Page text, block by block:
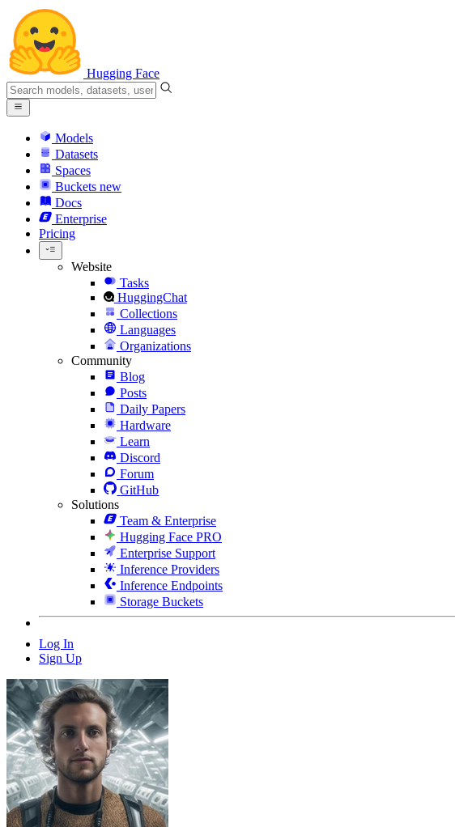
Hugging Face
Models
Datasets
Spaces
Buckets new
Docs
Enterprise
Pricing
Website
Tasks
HuggingChat
Collections
Languages
Organizations
Community
Blog
Posts
Daily Papers
Hardware
Learn
Discord
Forum
GitHub
Solutions
Team & Enterprise
Hugging Face PRO
Enterprise Support
Inference Providers
Inference Endpoints
Storage Buckets
Log In
Sign Up